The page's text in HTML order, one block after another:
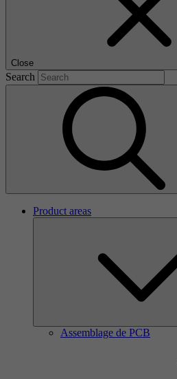
Close
Search
Product areas
Assemblage de PCB